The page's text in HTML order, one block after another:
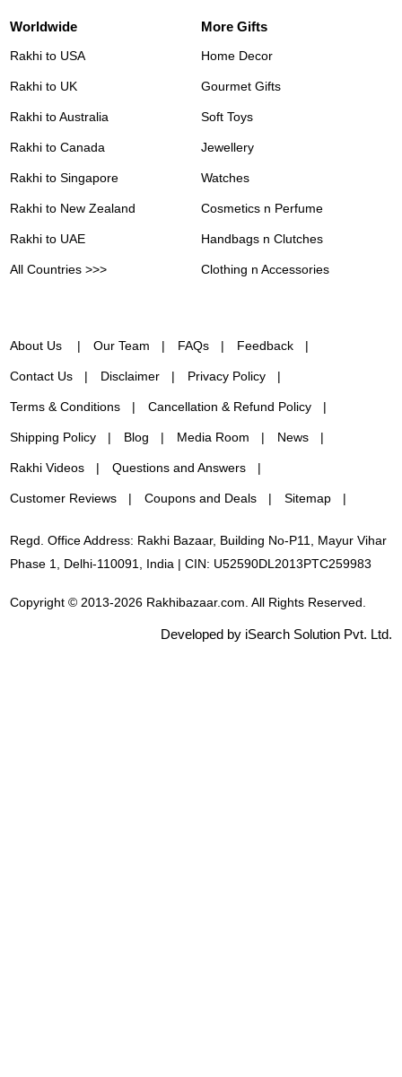
Worldwide
Rakhi to USA
Rakhi to UK
Rakhi to Australia
Rakhi to Canada
Rakhi to Singapore
Rakhi to New Zealand
Rakhi to UAE
All Countries >>>
More Gifts
Home Decor
Gourmet Gifts
Soft Toys
Jewellery
Watches
Cosmetics n Perfume
Handbags n Clutches
Clothing n Accessories
About Us Our Team FAQs Feedback
Contact Us Disclaimer Privacy Policy
Terms & Conditions Cancellation & Refund Policy
Shipping Policy Blog Media Room News
Rakhi Videos Questions and Answers
Customer Reviews Coupons and Deals Sitemap
Regd. Office Address: Rakhi Bazaar, Building No-P11, Mayur Vihar
Phase 1, Delhi-110091, India | CIN: U52590DL2013PTC259983
Copyright © 2013-2026 Rakhibazaar.com. All Rights Reserved.
Developed by iSearch Solution Pvt. Ltd.